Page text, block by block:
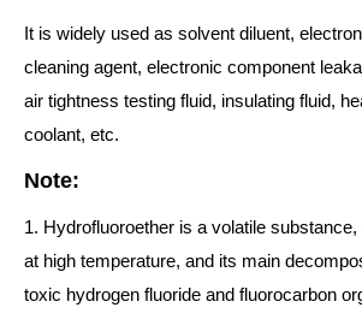
It is widely used as solvent diluent,
cleaning agent, electronic component
air tightness testing fluid, insulating fluid,
coolant, etc.
Note:
1. Hydrofluoroether is a volatile
at high temperature, and its main
toxic hydrogen fluoride and fluorocarbon